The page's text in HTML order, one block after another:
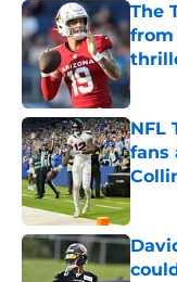
The
from
NFL
fans